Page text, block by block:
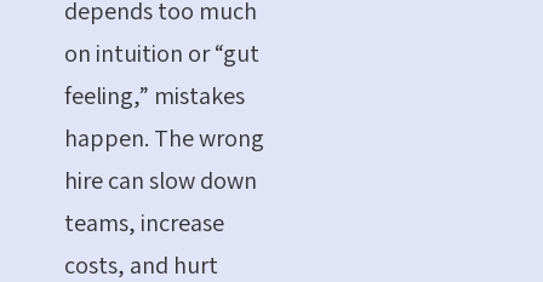
depends too much
on intuition or “gut
feeling,” mistakes
happen. The wrong
hire can slow down
teams, increase
costs, and hurt